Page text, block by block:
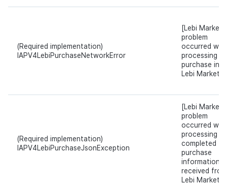
(Required implementation)
IAPV4LebiPurchaseNetworkError
[Lebi Market]
problem
occurred
processing
purchase in
Lebi Market.
(Required implementation)
IAPV4LebiPurchaseJsonException
[Lebi Market]
problem
occurred
processing
completed
purchase
information
received from
Lebi Market.